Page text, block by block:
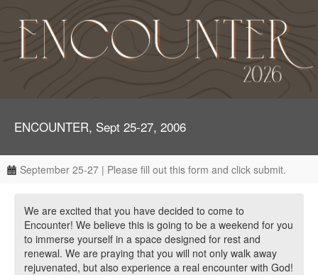
ENCOUNTER, Sept 25-27, 2006
September 25-27 | Please fill out this form and click submit.
We are excited that you have decided to come to
Encounter! We believe this is going to be a weekend for you
to immerse yourself in a space designed for rest and
renewal. We are praying that you will not only walk away
rejuvenated, but also experience a real encounter with God!